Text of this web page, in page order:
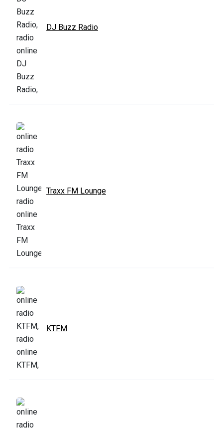
DJ Buzz Radio
Traxx FM Lounge
KTFM